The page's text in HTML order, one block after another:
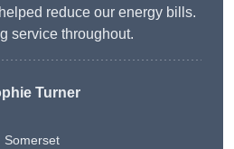
reduce our energy bills.
service throughout.
Turner
Somerset